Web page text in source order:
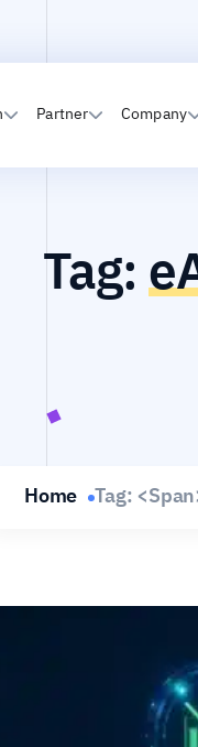
Tag:
Home Tag:
Partner Company